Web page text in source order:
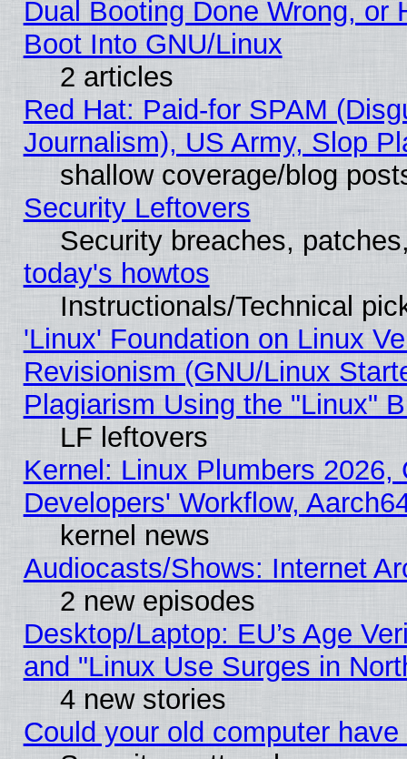
Dual Booting Done Wrong, or
Boot Into GNU/Linux
2 articles
Red Hat: Paid-for SPAM
Journalism), US Army, Slop
shallow coverage/blog
Security Leftovers
Security breaches,
today's howtos
Instructionals/Technical
'Linux' Foundation on Linux
Revisionism (GNU/Linux
Plagiarism Using the "Linux"
LF leftovers
Kernel: Linux Plumbers
Developers' Workflow,
kernel news
Audiocasts/Shows: Internet
2 new episodes
Desktop/Laptop: EU’s Age
and "Linux Use Surges in
4 new stories
Could your old computer